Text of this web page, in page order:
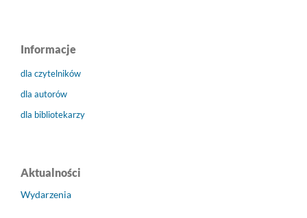
Informacje
dla czytelników
dla autorów
dla bibliotekarzy
Aktualności
Wydarzenia